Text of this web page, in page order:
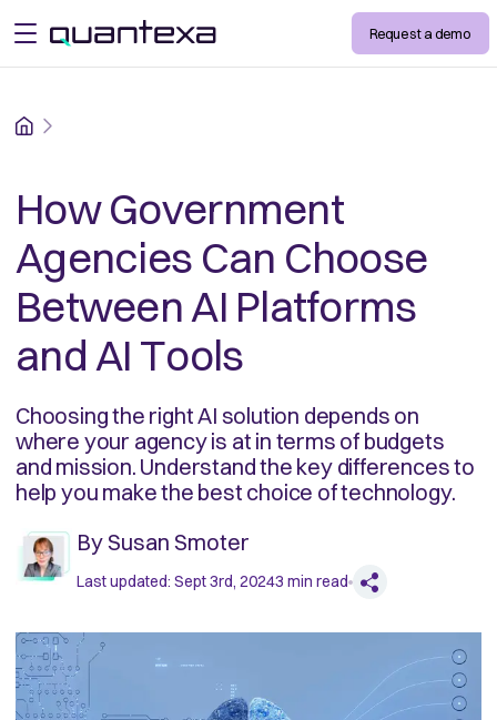
open menu Request a demo
Home
How Government
Agencies Can Choose
Between AI Platforms
and AI Tools
Choosing the right AI solution depends on
where your agency is at in terms of budgets
and mission. Understand the key differences to
help you make the best choice of technology.
BySusan Smoter
Last updated: Sept 3rd, 20243 min read